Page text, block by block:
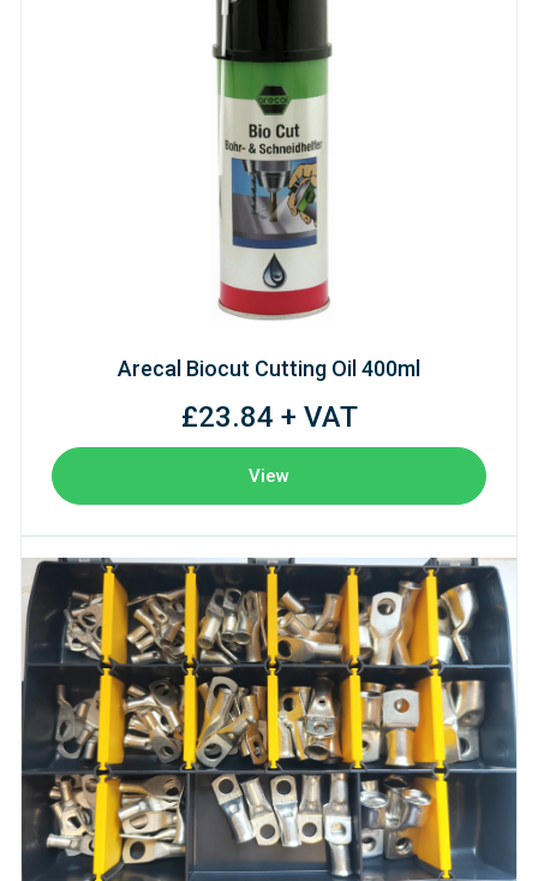
Arecal Biocut Cutting Oil 400ml
£23.84 + VAT
View